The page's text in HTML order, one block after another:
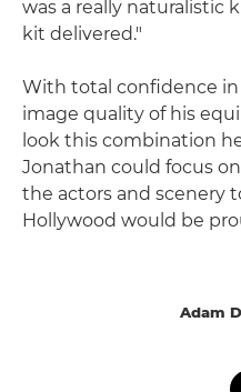
was a really naturalistic
kit delivered."
With total confidence
image quality of his
look this combination
Jonathan could focus
the actors and scenery
Hollywood would be
Adam